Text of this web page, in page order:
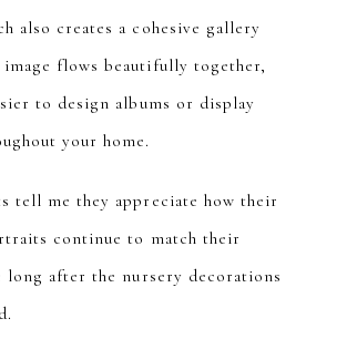
also creates a cohesive gallery
image flows beautifully together,
to design albums or display
your home.
tell me they appreciate how their
continue to match their
long after the nursery decorations